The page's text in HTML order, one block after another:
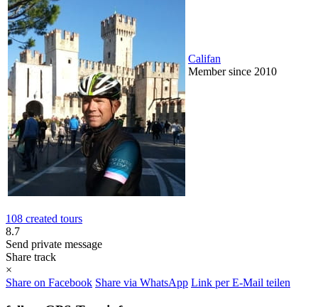
Califan
Member since 2010
108 created tours
8.7
Send private message
Share track
×
Share on Facebook Share via WhatsApp Link per E-Mail teilen